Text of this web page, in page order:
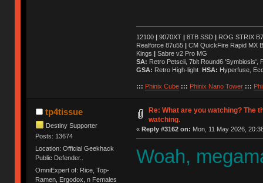
12100 |9070XT |8TB SSD |ROG STRIX
Realforce 87u55 |CM QuickFire Rapid MX
Kings |Sabre v2 Pro MG
SA: Retro Petscii, 7bit Round6 'Symbiosis',
GSA: Retro High-light HSA: Hyperfuse,
::: Phinix Cube ::: Phinix Nano Tower :::
tp4tissue
Destiny Supporter
Posts: 13674
Location: Official Geekhack
Public Defender..
OmniExpert of: Rice, Top-
Ramen, Ergodox, n Females
Re: What are you watching? The
watching.
« Reply #3162 on: Mon, 11 May 2026,
Woah,